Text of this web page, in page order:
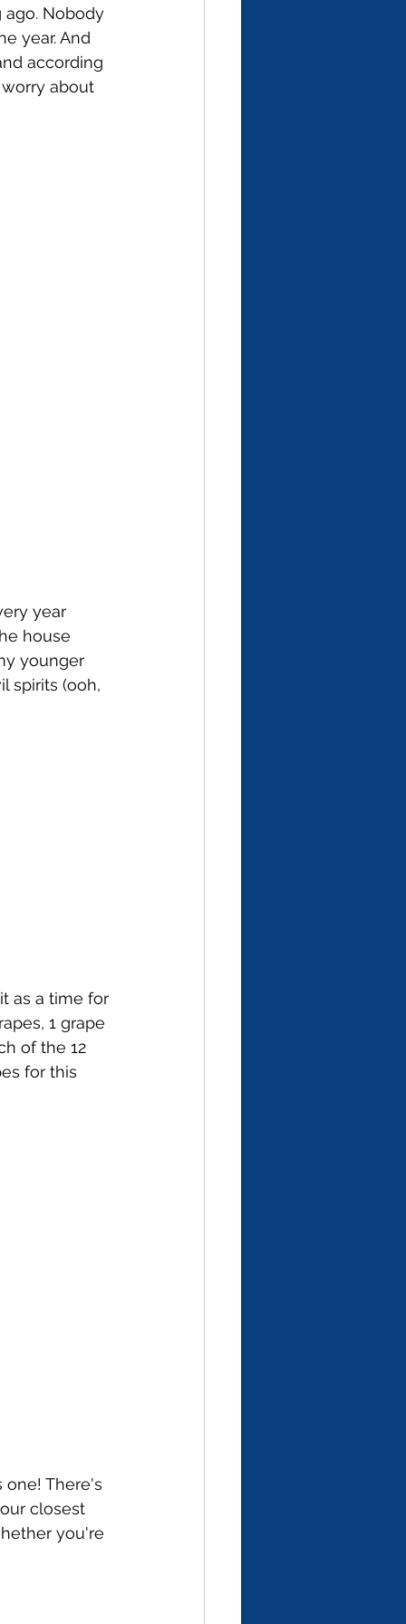
Nobody
year. And
according
about
year
house
younger
spirits (ooh,
as a time for
1 grape
of the 12
for this
There's
closest
you're